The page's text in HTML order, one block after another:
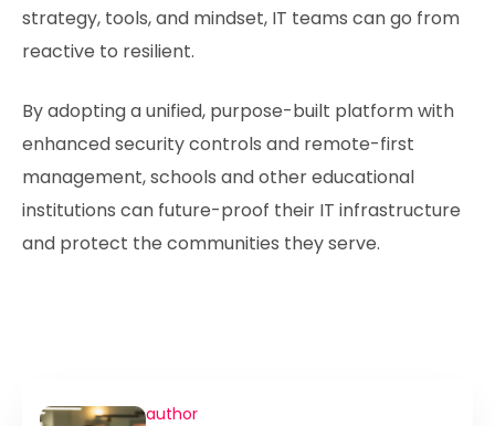
strategy, tools, and mindset, IT teams can go from
reactive to resilient.
By adopting a unified, purpose-built platform with
enhanced security controls and remote-first
management, schools and other educational
institutions can future-proof their IT infrastructure
and protect the communities they serve.
author